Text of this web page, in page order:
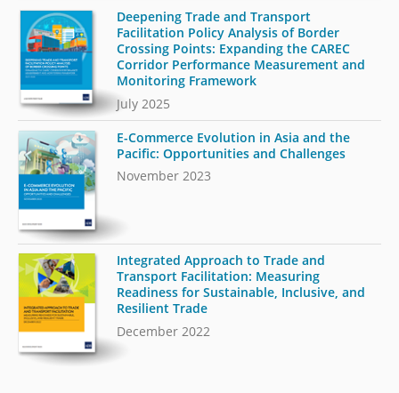
Deepening Trade and Transport
Facilitation Policy Analysis of Border
Crossing Points: Expanding the CAREC
Corridor Performance Measurement and
Monitoring Framework
July 2025
E-Commerce Evolution in Asia and the
Pacific: Opportunities and Challenges
November 2023
Integrated Approach to Trade and
Transport Facilitation: Measuring
Readiness for Sustainable, Inclusive, and
Resilient Trade
December 2022